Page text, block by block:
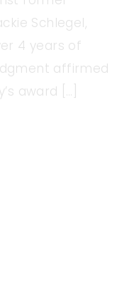
Schlegel,
4 years of
affirmed
award […]